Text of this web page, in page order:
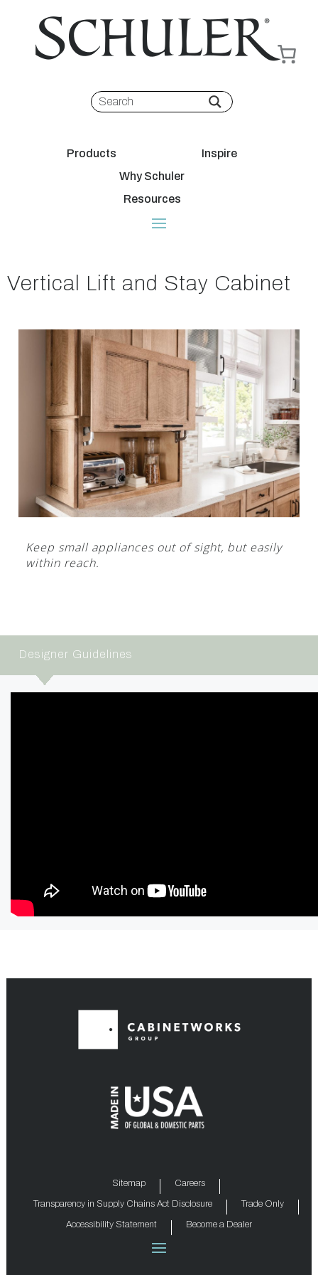
Products
Inspire
Why Schuler
Resources
Vertical Lift and Stay Cabinet
Keep small appliances out of sight, but easily
within reach.
Designer Guidelines
Sitemap Careers
Transparency in Supply Chains Act Disclosure Trade Only
Accessibility Statement Become a Dealer